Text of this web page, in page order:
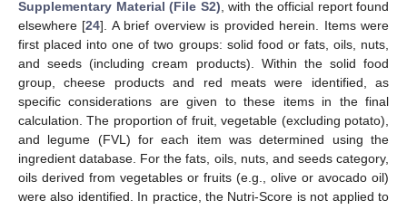
Supplementary Material (File S2) , with the official report found
elsewhere [24]. A brief overview is provided herein. Items were
first placed into one of two groups: solid food or fats, oils, nuts,
and seeds (including cream products). Within the solid food
group, cheese products and red meats were identified, as
specific considerations are given to these items in the final
calculation. The proportion of fruit, vegetable (excluding potato),
and legume (FVL) for each item was determined using the
ingredient database. For the fats, oils, nuts, and seeds category,
oils derived from vegetables or fruits (e.g., olive or avocado oil)
were also identified. In practice, the Nutri-Score is not applied to